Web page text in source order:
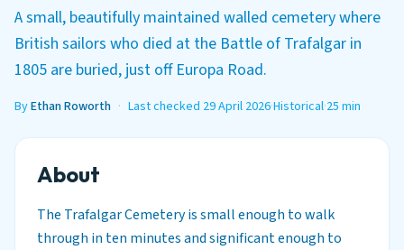
A small, beautifully maintained walled cemetery where
British sailors who died at the Battle of Trafalgar in
1805 are buried, just off Europa Road.
ByEthan Roworth · Last checked 29 April 2026·Historical·25 min
About
The Trafalgar Cemetery is small enough to walk
through in ten minutes and significant enough to